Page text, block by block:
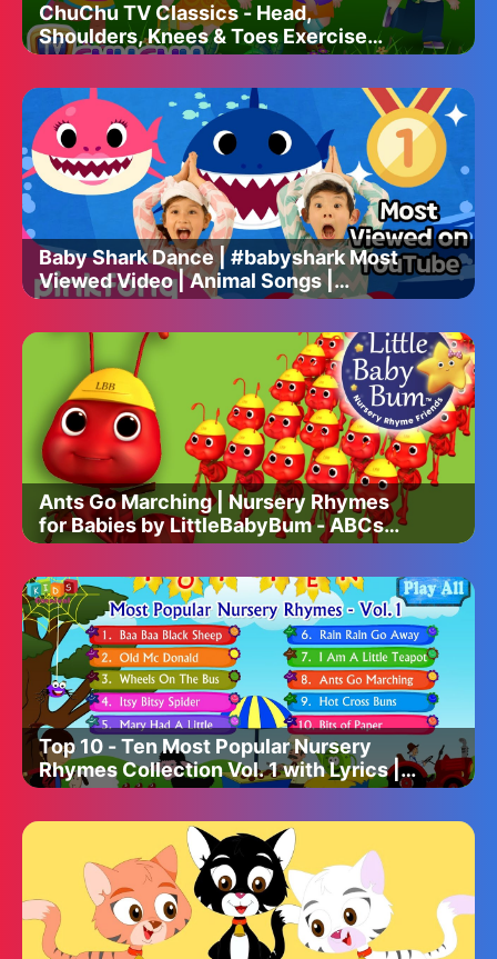
ChuChu TV Classics - Head,
Shoulders, Knees & Toes Exercise
Song + More Popular Baby Nursery
Rhymes
Baby Shark Dance | #babyshark Most
Viewed Video | Animal Songs |
PINKFONG Songs for Children
Ants Go Marching | Nursery Rhymes
for Babies by LittleBabyBum - ABCs
and 123s
Top 10 - Ten Most Popular Nursery
Rhymes Collection Vol. 1 with Lyrics |
Kids Videos For Kids